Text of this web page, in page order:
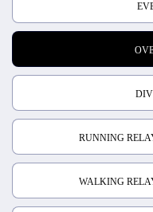
RUNNING
WALKING